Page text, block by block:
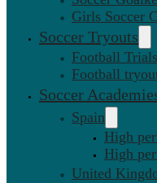
Girls Soccer
Soccer Tryouts
Football
Football
Soccer
Spain
High
High
United